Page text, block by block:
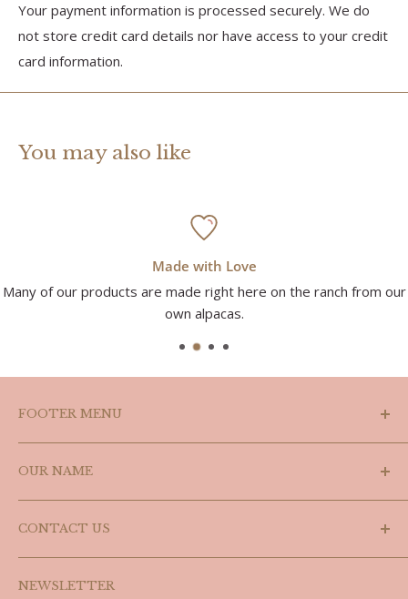
Your payment information is processed securely. We do
not store credit card details nor have access to your credit
card information.
You may also like
Made with Love
Many of our products are made right here on the ranch from our
own alpacas.
FOOTER MENU
Search
Shipping Policy
Refund Policy
Privacy Policy
Terms of Service
OUR NAME
Laslyn is a combination of the last three letters of
Doug's name (Douglas) and the last three letters of
Carolyn, we are partners in every sense of the word.
NEWSLETTER
CONTACT US
Phone: 519-986-3758